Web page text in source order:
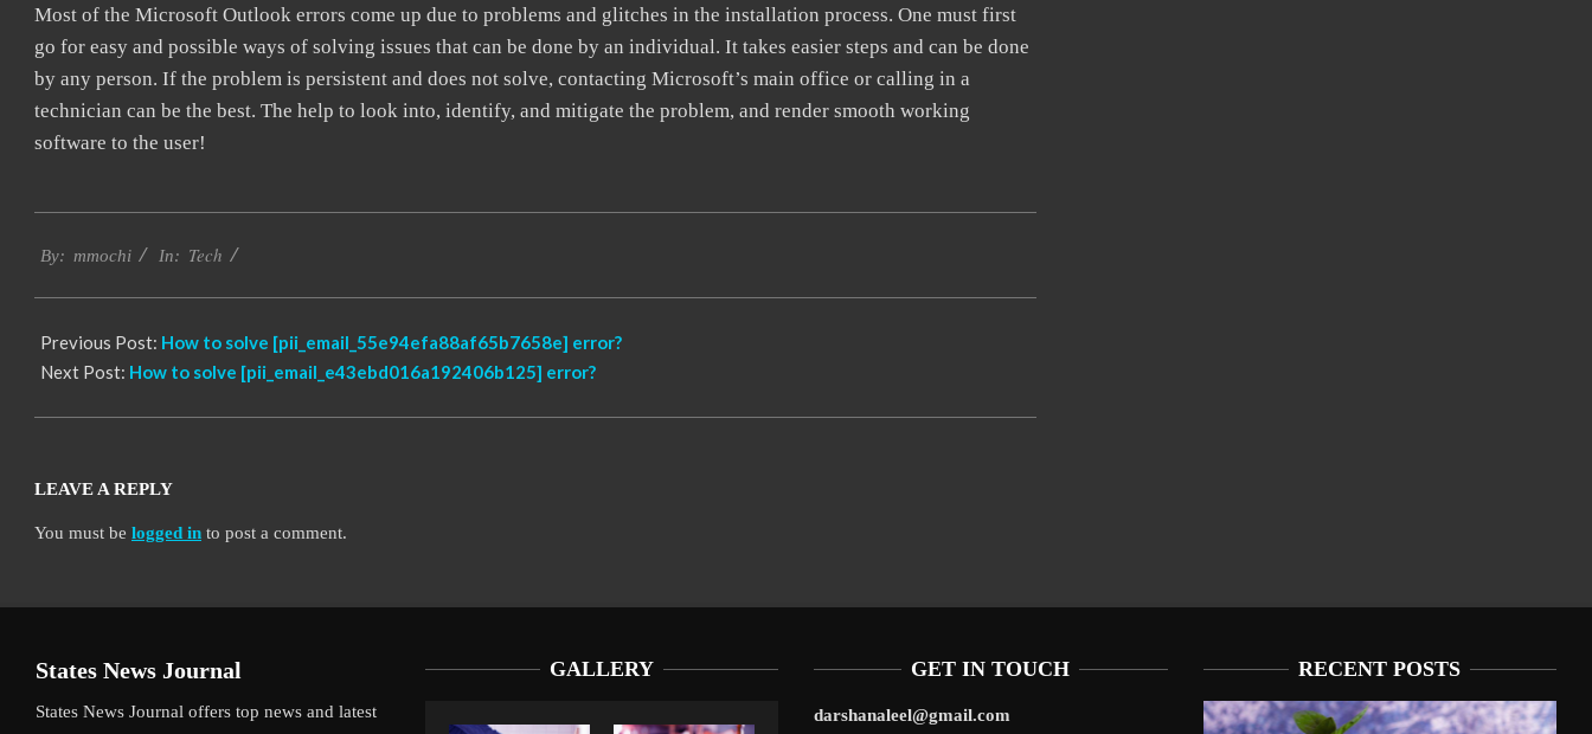
Most of the Microsoft Outlook errors come up due to problems and glitches in the installation process. One must first
go for easy and possible ways of solving issues that can be done by an individual. It takes easier steps and can be done
by any person. If the problem is persistent and does not solve, contacting Microsoft’s main office or calling in a
technician can be the best. The help to look into, identify, and mitigate the problem, and render smooth working
software to the user!
02-
By: mmochi In: Tech
Previous Post: How to solve [pii_email_55e94efa88af65b7658e] error?
Next Post: How to solve [pii_email_e43ebd016a192406b125] error?
LEAVE A REPLY
You must be logged in to post a comment.
States News Journal
States News Journal offers top news and latest
GALLERY GET IN TOUCH
darshanaleel@gmail.com
RECENT POSTS